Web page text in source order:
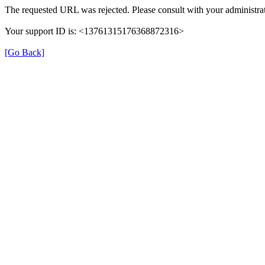
The requested URL was rejected. Please consult with your
Your support ID is: <13761315176368872316>
[Go Back]